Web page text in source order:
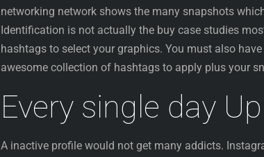
networking network shows the many snapshots
Identification is not actually the buy case studies
hashtags to select your graphics. You must also
awesome collection of hashtags to apply plus your
Every single day
A inactive profile would not get many addicts.